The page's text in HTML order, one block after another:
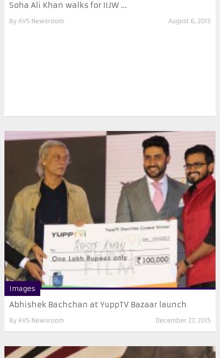
Soha Ali Khan walks for IIJW ...
By AVS Newsroom August 6, 2015
Images
Abhishek Bachchan at YuppTV Bazaar launch
By AVS Newsroom December 27, 2015